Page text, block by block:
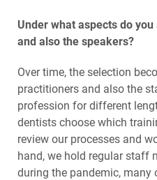
Under what aspects do
and also the speakers?
Over time, the selection
practitioners and also the
profession for different
dentists choose which
review our processes and
hand, we hold regular staff
during the pandemic,